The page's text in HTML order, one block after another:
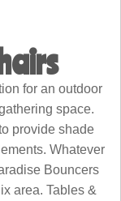
for an outdoor
space.
provide shade
Whatever
Bouncers
area. Tables &